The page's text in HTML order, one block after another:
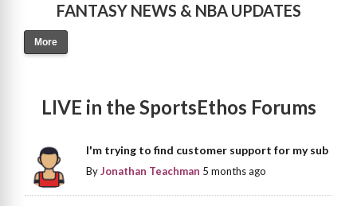
FANTASY NEWS & NBA UPDATES
More
LIVE in the SportsEthos Forums
I'm trying to find customer support for my sub
ByJonathan Teachman 5 months ago